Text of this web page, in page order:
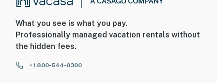
What you see is what you pay.
Professionally managed vacation rentals without
the hidden fees.
+1 800-544-0300